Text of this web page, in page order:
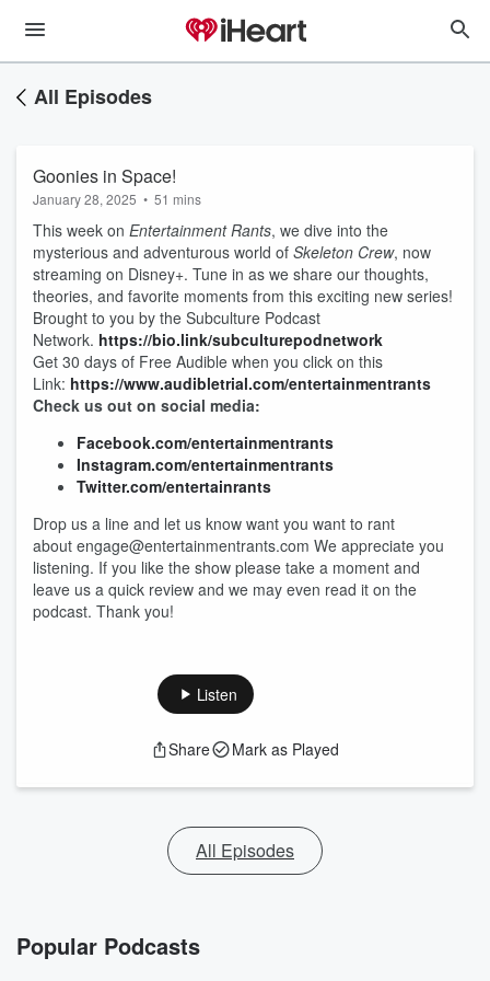
All Episodes
Goonies in Space!
January 28, 2025 • 51 mins
This week on Entertainment Rants, we dive into the
mysterious and adventurous world of Skeleton Crew, now
streaming on Disney+. Tune in as we share our thoughts,
theories, and favorite moments from this exciting new series!
Brought to you by the Subculture Podcast
Network. https://bio.link/subculturepodnetwork
Get 30 days of Free Audible when you click on this
Link: https://www.audibletrial.com/entertainmentrants
Check us out on social media:
Facebook.com/entertainmentrants
Instagram.com/entertainmentrants
Twitter.com/entertainrants
Drop us a line and let us know want you want to rant
about engage@entertainmentrants.com We appreciate you
listening. If you like the show please take a moment and
leave us a quick review and we may even read it on the
podcast. Thank you!
Listen
Share Mark as Played
All Episodes
Popular Podcasts